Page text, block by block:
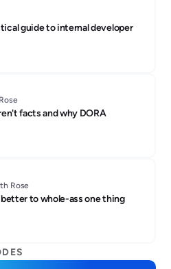
guide to internal developer
facts and why DORA
Rose
better to whole-ass one thing